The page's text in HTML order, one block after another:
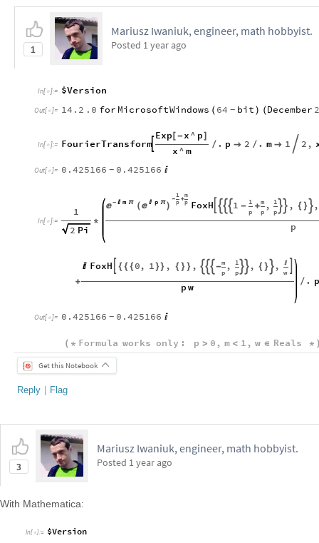
1
Mariusz Iwaniuk, engineer, math hobbyist.
Posted 1 year ago
In[ ]:= $Version
Out[ ]= 14.2 .0 for MicrosoftWindows ( 64 - bit ) ( December
In[ ]:= FourierTransform
Exp [-x^ p
x^m
/ . p  2 / . m  1  2 ,
Out[ ]= 0.425166 - 0.425166 
In[ ]:=
1
2 Pi
*
-  m π

-
1
p +
m
p
(  p π
 ) FoxH  1 -
1
p
+
m
p
,
1
p
  , { }  ,
p
+
 FoxH { { { 0, 1 } } , { } } ,  -
m
p
,
1
p
, { }  , 
w

p w / . p
Out[ ]= 0.425166 - 0.425166 
( * Formula works only : p > 0 , m < 1 , w ∈ Reals *
Get this Notebook
Reply | Flag
3
Mariusz Iwaniuk, engineer, math hobbyist.
Posted 1 year ago
With Mathematica:
In[ ]:= $Version